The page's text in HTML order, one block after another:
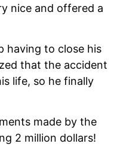
nice and offered a
having to close his
that the accident
life, so he finally
made by the
2 million dollars!